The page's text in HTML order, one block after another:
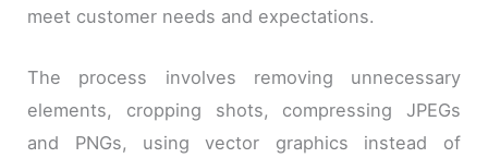
meet customer needs and expectations.
The process involves removing unnecessary
elements, cropping shots, compressing JPEGs
and PNGs, using vector graphics instead of